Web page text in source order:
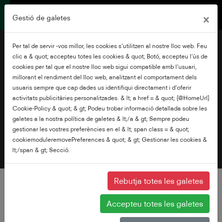
Terms of Use
BY USING THIS SITE, YOU AGREE TO THESE TERMS AND
Gestió de galetes ×
Per tal de servir -vos millor, les cookies s’utilitzen al nostre lloc web. Feu
clic a & quot; accepteu totes les cookies & quot; Botó, accepteu l’ús de
cookies per tal que el nostre lloc web sigui compatible amb l’usuari,
millorant el rendiment del lloc web, analitzant el comportament dels
usuaris sempre que cap dades us identifiqui directament i d’oferir
activitats publicitàries personalitzades. & lt; a href = & quot; {@HomeUrl}
Cookie-Policy & quot; & gt; Podeu trobar informació detallada sobre les
galetes a la nostra política de galetes & lt;/a & gt; Sempre podeu
gestionar les vostres preferències en el & lt; span class = & quot;
cookiemoduleremovePreferences & quot; & gt; Gestionar les cookies &
lt;/span & gt; Secció.
Rebutja totes les galetes
Accepteu totes les galetes